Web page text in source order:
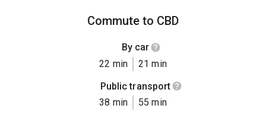
Commute to CBD
By car
22 min
21 min
Public transport
38 min
55 min